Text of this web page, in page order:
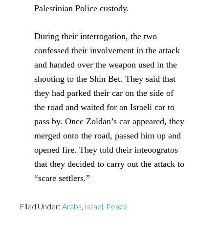
Palestinian Police custody.
During their interrogation, the two
confessed their involvement in the attack
and handed over the weapon used in the
shooting to the Shin Bet. They said that
they had parked their car on the side of
the road and waited for an Israeli car to
pass by. Once Zoldan’s car appeared, they
merged onto the road, passed him up and
opened fire. They told their inteoogratos
that they decided to carry out the attack to
“scare settlers.”
Filed Under: Arabs, Israel, Peace